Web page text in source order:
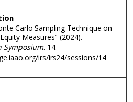
Carlo Sampling Technique on
Measures" (2024).
Symposium. 14.
irs/irs24/sessions/14